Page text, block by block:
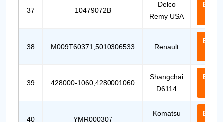
37 10479072B
Delco
Remy USA
Email
38 M009T60371,5010306533 Renault
Email
39 428000-1060,4280001060
Shangchai
D6114
Email
40 YMR000307
Komatsu
Email